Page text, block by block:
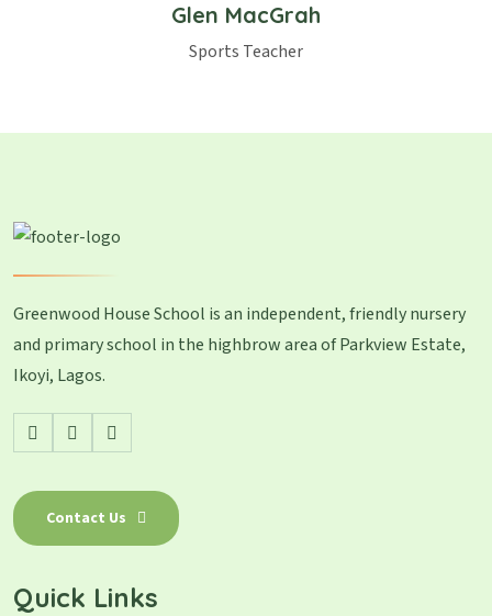
Glen MacGrah
Sports Teacher
Greenwood House School is an independent, friendly nursery
and primary school in the highbrow area of Parkview Estate,
Ikoyi, Lagos.
Contact Us
Quick Links